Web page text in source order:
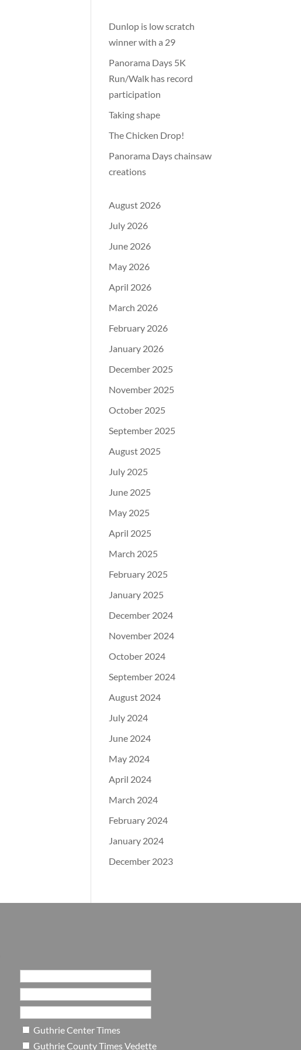
Dunlop is low scratch
winner with a 29
Panorama Days 5K
Run/Walk has record
participation
Taking shape
The Chicken Drop!
Panorama Days chainsaw
creations
August 2026
July 2026
June 2026
May 2026
April 2026
March 2026
February 2026
January 2026
December 2025
November 2025
October 2025
September 2025
August 2025
July 2025
June 2025
May 2025
April 2025
March 2025
February 2025
January 2025
December 2024
November 2024
October 2024
September 2024
August 2024
July 2024
June 2024
May 2024
April 2024
March 2024
February 2024
January 2024
December 2023
Guthrie Center Times
Guthrie County Times Vedette